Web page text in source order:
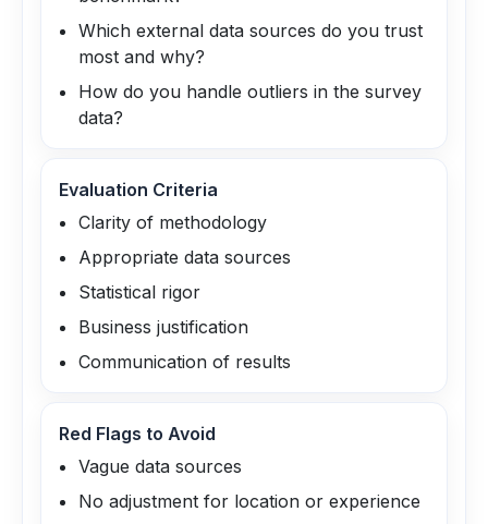
Which external data sources do you trust
most and why?
How do you handle outliers in the survey
data?
Evaluation Criteria
Clarity of methodology
Appropriate data sources
Statistical rigor
Business justification
Communication of results
Red Flags to Avoid
Vague data sources
No adjustment for location or experience